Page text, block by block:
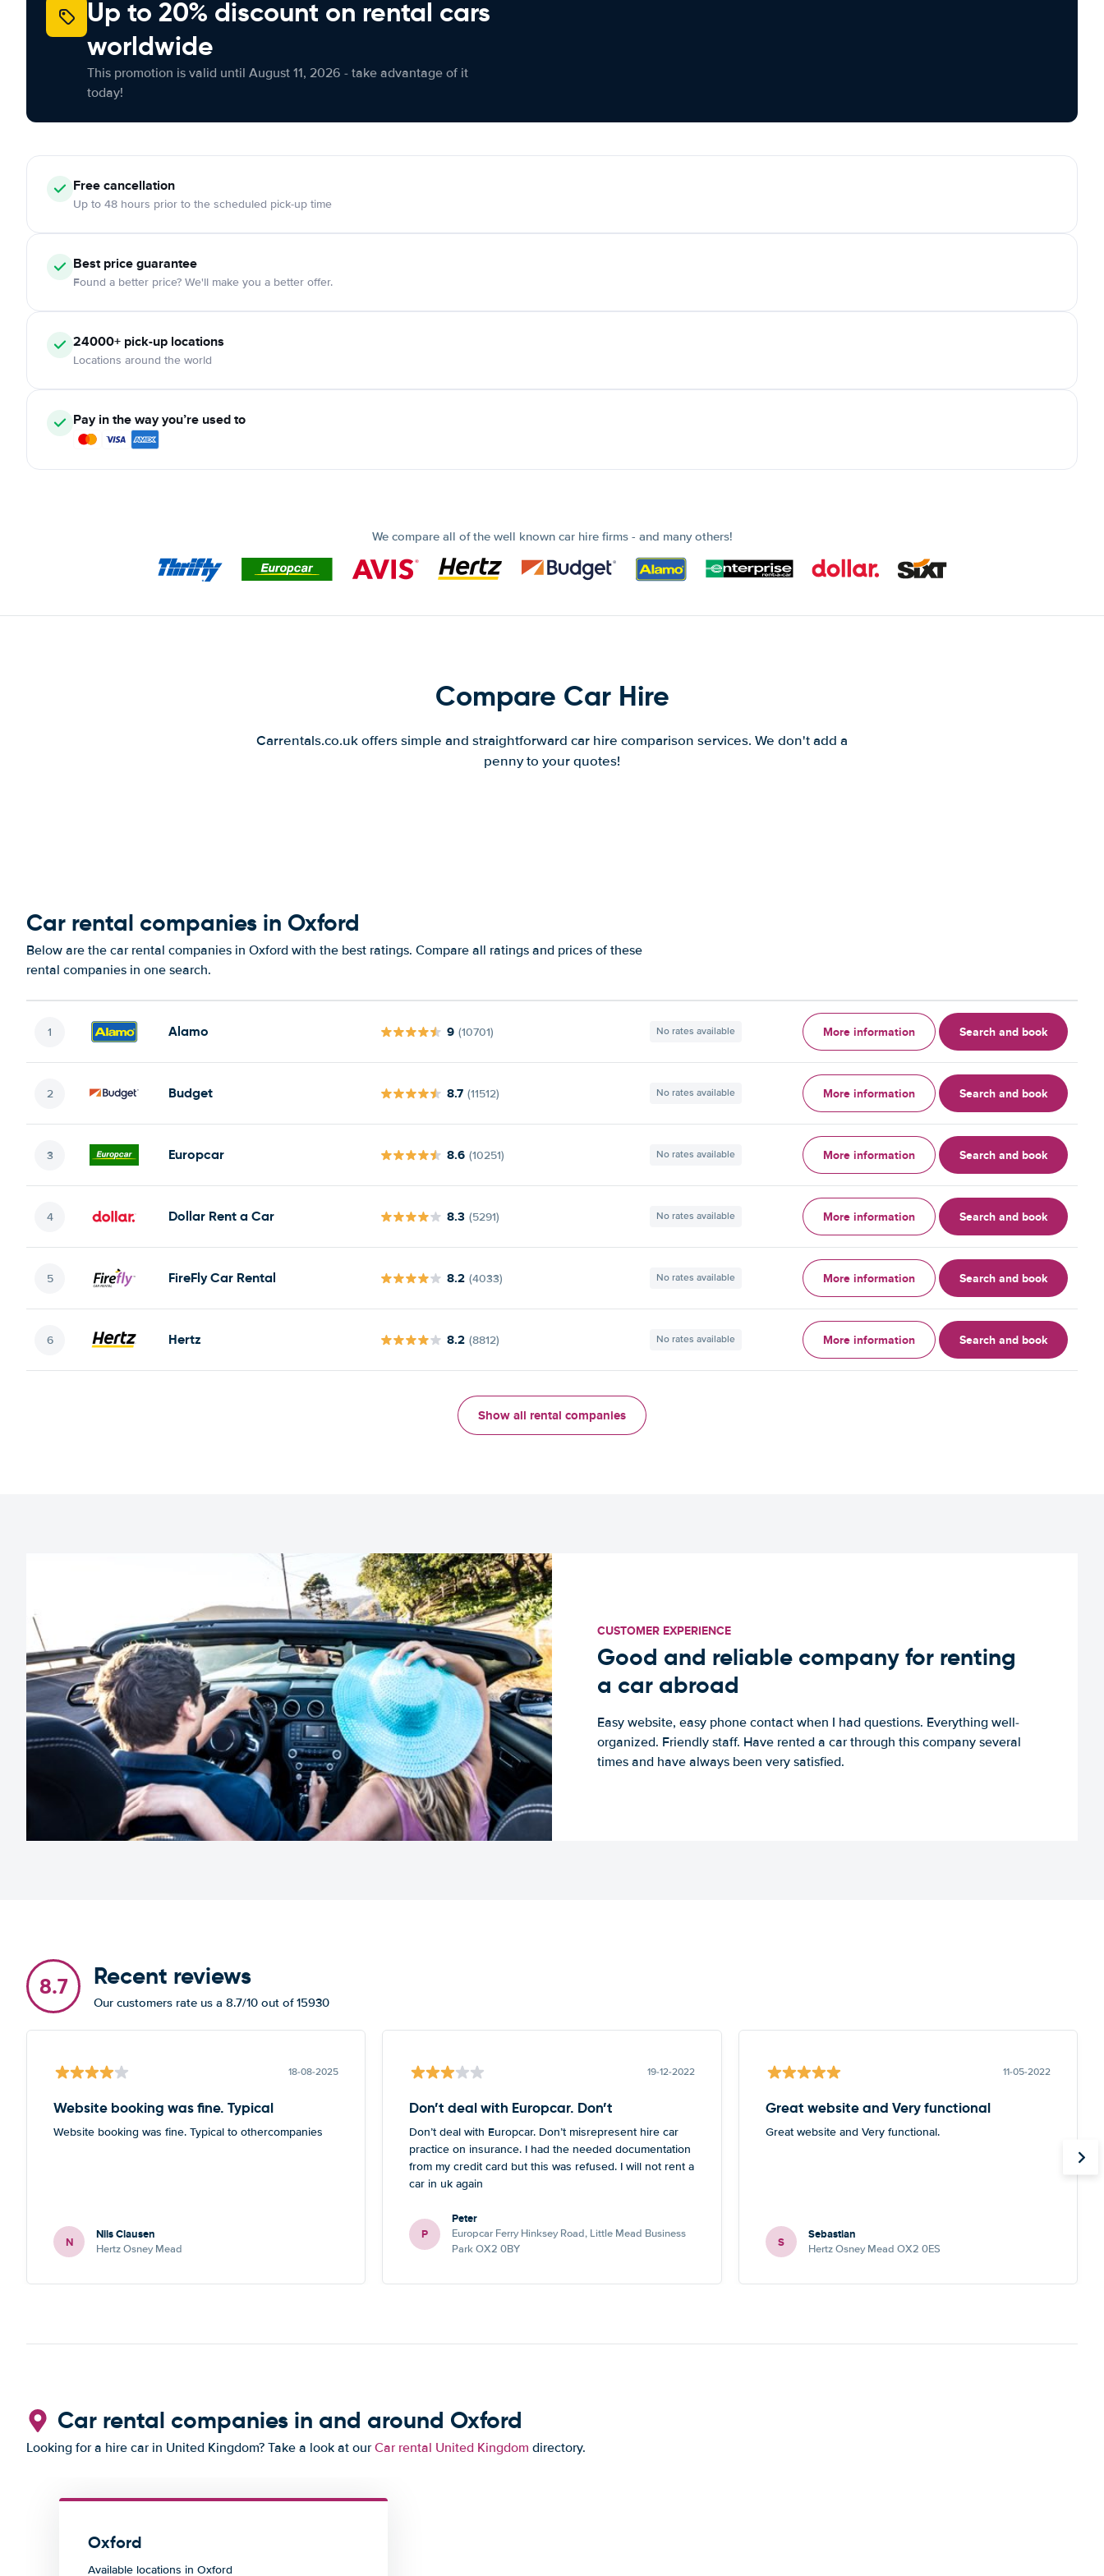
Up to 20% discount on rental cars
worldwide
This promotion is valid until August 11, 2026 - take advantage of it
today!
Freecancellation
Up to 48 hours prior to the scheduled pick-up time
Best price guarantee
Found a better price? We'll make you a better offer.
24000+ pick-up locations
Locations around the world
Pay in the way you’re used to
We compare all of the well known car hire firms - and many others!
Compare Car Hire
Carrentals.co.uk offers simple and straightforward car hire comparison services. We don't add a
penny to your quotes!
Car rental companies in Oxford
Below are the car rental companies in Oxford with the best ratings. Compare all ratings and prices of these
rental companies in one search.
Alamo 9 (10701) No rates available More information Search and book
Budget 8.7 (11512) No rates available More information Search and book
Europcar 8.6 (10251) No rates available More information Search and book
Dollar Rent a Car 8.3 (5291) No rates available More information Search and book
FireFly Car Rental 8.2 (4033) No rates available More information Search and book
Hertz 8.2 (8812) No rates available More information Search and book
Show all rental companies
CUSTOMER EXPERIENCE
Good and reliable company for renting
a car abroad
Easy website, easy phone contact when I had questions. Everything well-
organized. Friendly staff. Have rented a car through this company several
times and have always been very satisfied.
8.7 Recent reviews
Our customers rate us a 8.7/10 out of 15930
18-08-2025
Website booking was fine. Typical
Website booking was fine. Typical to othercompanies
N Nils Clausen
Hertz Osney Mead
19-12-2022
Don’t deal with Europcar. Don’t
Don’t deal with Europcar. Don’t misrepresent hire car
practice on insurance. I had the needed documentation
from my credit card but this was refused. I will not rent a
car in uk again
P
Peter
Europcar Ferry Hinksey Road, Little Mead Business
Park OX2 0BY
11-05-2022
Great website and Very functional
Great website and Very functional.
S Sebastian
Hertz Osney Mead OX2 0ES
Car rental companies in and around Oxford
Looking for a hire car in United Kingdom? Take a look at ourCar rental United Kingdom directory.
Oxford
Available locations in Oxford